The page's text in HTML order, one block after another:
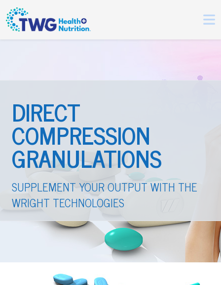
DIRECT
COMPRESSION
GRANULATIONS
SUPPLEMENT YOUR OUTPUT WITH THE
WRIGHT TECHNOLOGIES